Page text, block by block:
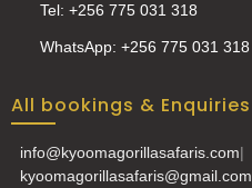
Tel: +256 775 031 318
WhatsApp: +256 775 031 318
All bookings & Enquiries
info@kyoomagorillasafaris.com|
kyoomagorillasafaris@gmail.com